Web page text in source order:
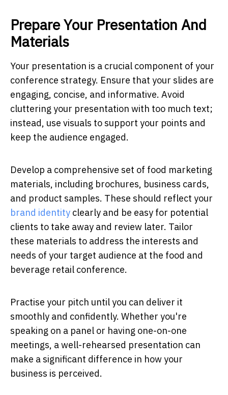
Prepare Your Presentation And
Materials
Your presentation is a crucial component of your
conference strategy. Ensure that your slides are
engaging, concise, and informative. Avoid
cluttering your presentation with too much text;
instead, use visuals to support your points and
keep the audience engaged.
Develop a comprehensive set of food marketing
materials, including brochures, business cards,
and product samples. These should reflect your
brand identity clearly and be easy for potential
clients to take away and review later. Tailor
these materials to address the interests and
needs of your target audience at the food and
beverage retail conference.
Practise your pitch until you can deliver it
smoothly and confidently. Whether you're
speaking on a panel or having one-on-one
meetings, a well-rehearsed presentation can
make a significant difference in how your
business is perceived.